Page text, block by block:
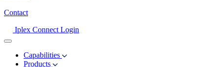
Contact
Iplex Connect Login
Capabilities
Products